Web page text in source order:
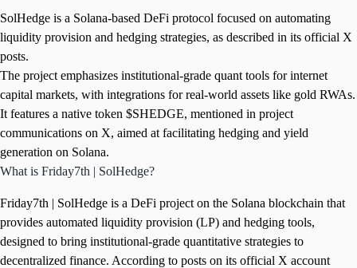
SolHedge is a Solana-based DeFi protocol focused on automating
liquidity provision and hedging strategies, as described in its official X
posts.
The project emphasizes institutional-grade quant tools for internet
capital markets, with integrations for real-world assets like gold RWAs.
It features a native token $SHEDGE, mentioned in project
communications on X, aimed at facilitating hedging and yield
generation on Solana.
What is Friday7th | SolHedge?
Friday7th | SolHedge is a DeFi project on the Solana blockchain that
provides automated liquidity provision (LP) and hedging tools,
designed to bring institutional-grade quantitative strategies to
decentralized finance. According to posts on its official X account